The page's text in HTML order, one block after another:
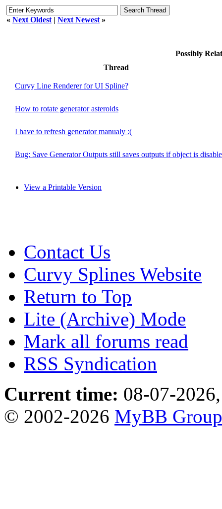
« Next Oldest | Next Newest »
Possibly
Thread
Curvy Line Renderer for UI Spline?
How to rotate generator asteroids
I have to refresh generator manualy :(
Bug: Save Generator Outputs still saves outputs if object is
View a Printable Version
Contact Us
Curvy Splines Website
Return to Top
Lite (Archive) Mode
Mark all forums read
RSS Syndication
Current time: 08-07-
© 2002-2026 MyBB Group